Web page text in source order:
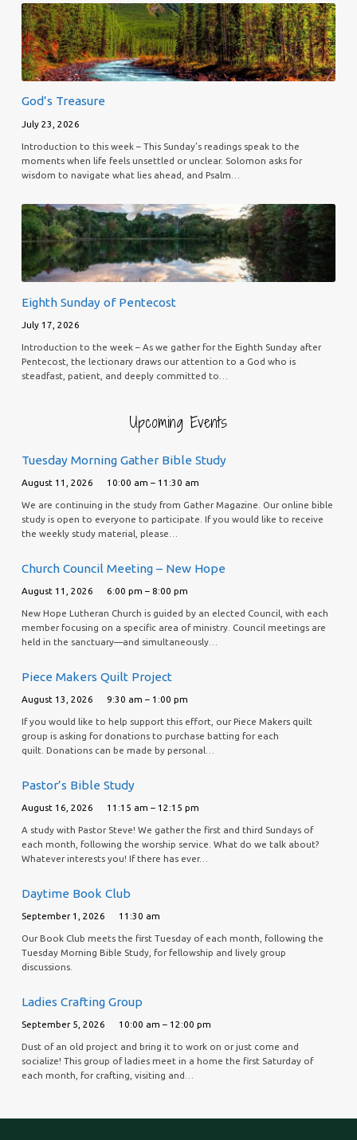
God’s Treasure
July 23, 2026
Introduction to this week – This Sunday’s readings speak to the
moments when life feels unsettled or unclear. Solomon asks for
wisdom to navigate what lies ahead, and Psalm…
Eighth Sunday of Pentecost
July 17, 2026
Introduction to the week – As we gather for the Eighth Sunday after
Pentecost, the lectionary draws our attention to a God who is
steadfast, patient, and deeply committed to…
Upcoming Events
Tuesday Morning Gather Bible Study
August 11, 2026 10:00 am – 11:30 am
We are continuing in the study from Gather Magazine. Our online bible
study is open to everyone to participate. If you would like to receive
the weekly study material, please…
Church Council Meeting – New Hope
August 11, 2026 6:00 pm – 8:00 pm
New Hope Lutheran Church is guided by an elected Council, with each
member focusing on a specific area of ministry. Council meetings are
held in the sanctuary—and simultaneously…
Piece Makers Quilt Project
August 13, 2026 9:30 am – 1:00 pm
If you would like to help support this effort, our Piece Makers quilt
group is asking for donations to purchase batting for each
quilt. Donations can be made by personal…
Pastor’s Bible Study
August 16, 2026 11:15 am – 12:15 pm
A study with Pastor Steve! We gather the first and third Sundays of
each month, following the worship service. What do we talk about?
Whatever interests you! If there has ever…
Daytime Book Club
September 1, 2026 11:30 am
Our Book Club meets the first Tuesday of each month, following the
Tuesday Morning Bible Study, for fellowship and lively group
discussions.
Ladies Crafting Group
September 5, 2026 10:00 am – 12:00 pm
Dust of an old project and bring it to work on or just come and
socialize! This group of ladies meet in a home the first Saturday of
each month, for crafting, visiting and…